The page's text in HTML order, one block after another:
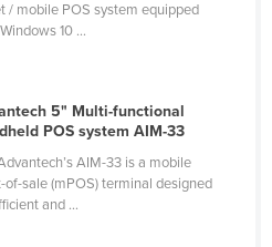
/ mobile POS system equipped
10 ...
5" Multi-functional
POS system AIM-33
AIM-33 is a mobile
of-sale (mPOS) terminal designed
and ...